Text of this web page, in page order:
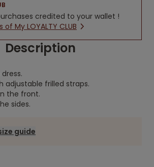
credited to your wallet !
My LOYALTY CLUB
Description
adjustable frilled straps.
the front.
sides.
guide